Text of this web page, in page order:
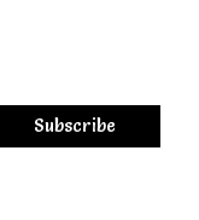
Subscribe